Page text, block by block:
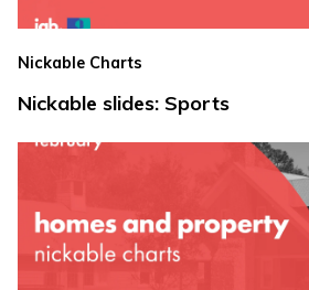
Nickable Charts
Nickable slides: Sports